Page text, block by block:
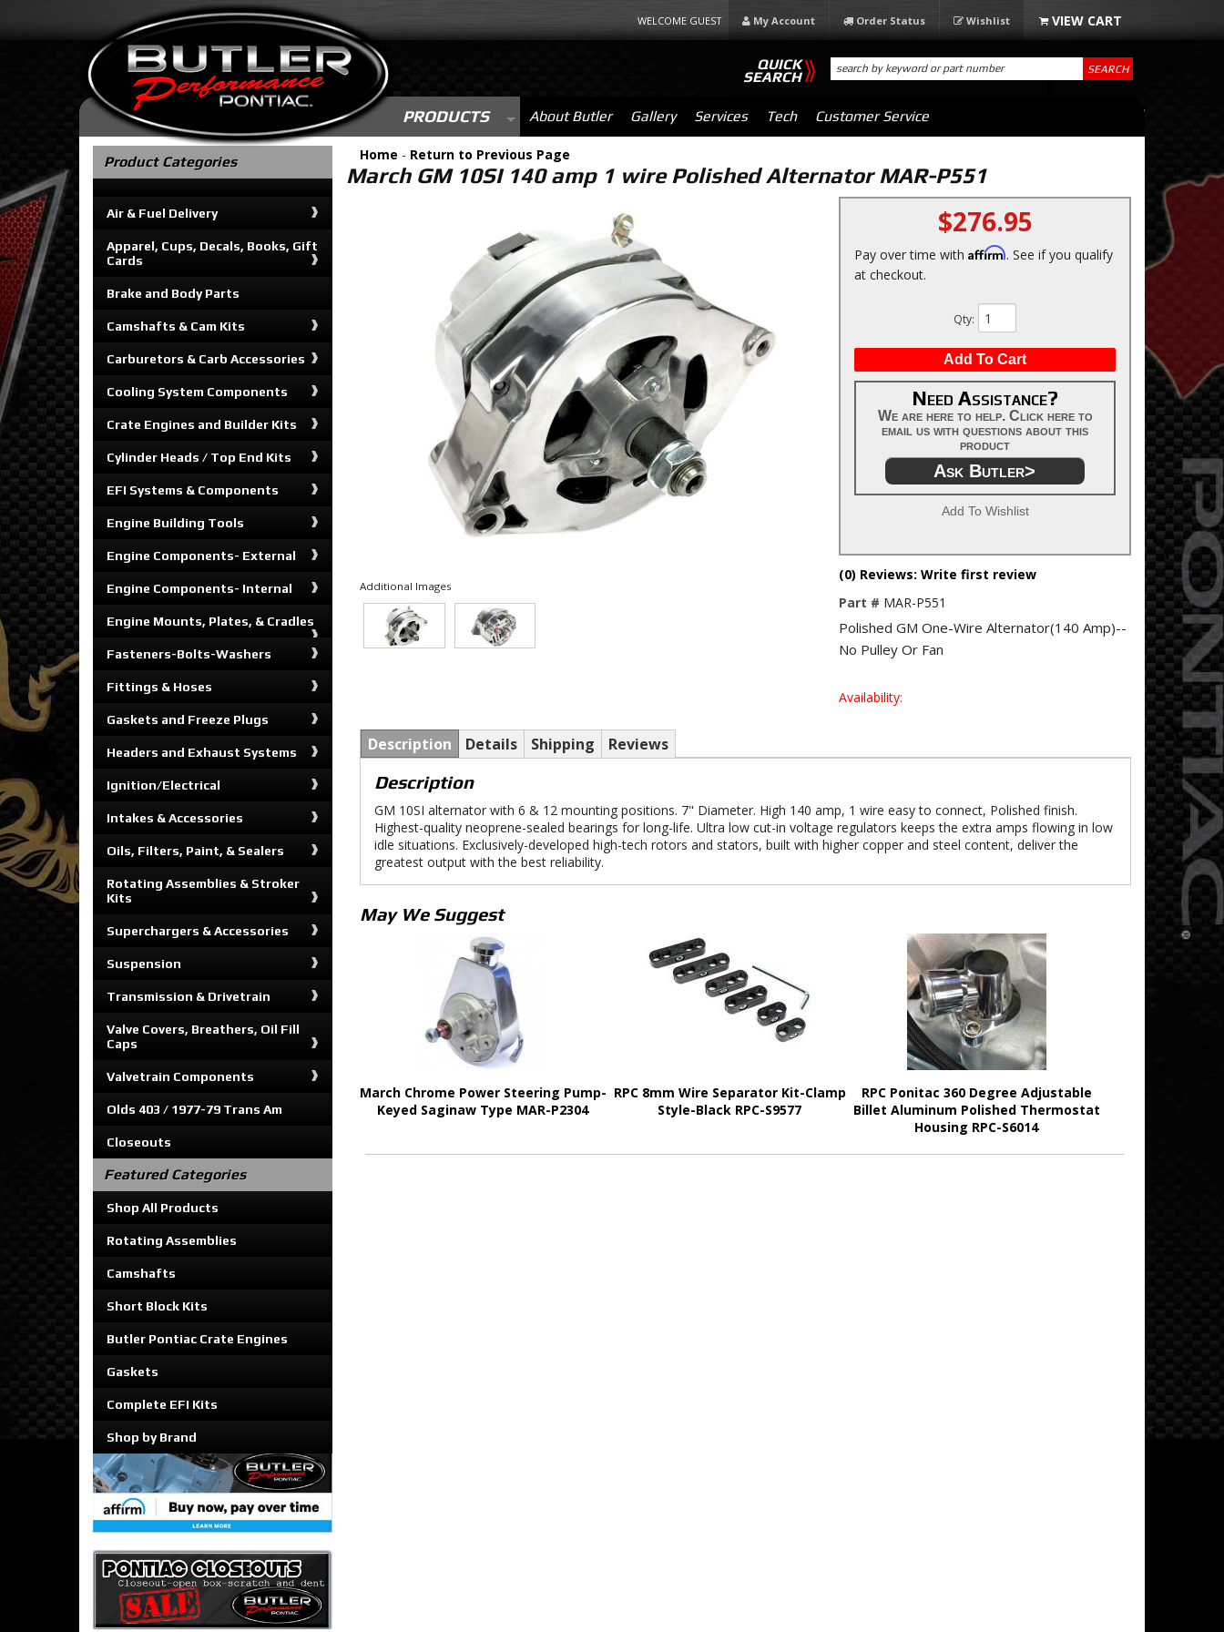
WELCOME GUEST My Account Order Status Wishlist
PRODUCTS About Butler Gallery Services Tech Customer Service
QUICK
SEARCH SEARCH
Home - Return to Previous Page
March GM 10SI 140 amp 1 wire Polished Alternator MAR-P551
Additional Images
$276.95
Pay over time with Affirm. See if you qualify
at checkout.
Qty:
Add To Cart
Need Assistance?
We are here to help. Click here to
email us with questions about this
product
Ask Butler>
Add To Wishlist
(0) Reviews: Write first review
Part # MAR-P551
Polished GM One-Wire Alternator(140 Amp)--
No Pulley Or Fan
Availability:
Description Details Shipping Reviews
Description
GM 10SI alternator with 6 & 12 mounting positions. 7" Diameter. High 140 amp, 1 wire easy to connect, Polished finish.
Highest-quality neoprene-sealed bearings for long-life. Ultra low cut-in voltage regulators keeps the extra amps flowing in low
idle situations. Exclusively-developed high-tech rotors and stators, built with higher copper and steel content, deliver the
greatest output with the best reliability.
May We Suggest
March Chrome Power Steering Pump-
Keyed Saginaw Type MAR-P2304
RPC 8mm Wire Separator Kit-Clamp
Style-Black RPC-S9577
RPC Ponitac 360 Degree Adjustable
Billet Aluminum Polished Thermostat
Housing RPC-S6014
Product Categories
Air & Fuel Delivery
Apparel, Cups, Decals, Books, Gift
Cards
Brake and Body Parts
Camshafts & Cam Kits
Carburetors & Carb Accessories
Cooling System Components
Crate Engines and Builder Kits
Cylinder Heads / Top End Kits
EFI Systems & Components
Engine Building Tools
Engine Components- External
Engine Components- Internal
Engine Mounts, Plates, & Cradles
Fasteners-Bolts-Washers
Fittings & Hoses
Gaskets and Freeze Plugs
Headers and Exhaust Systems
Ignition/Electrical
Intakes & Accessories
Oils, Filters, Paint, & Sealers
Rotating Assemblies & Stroker
Kits
Superchargers & Accessories
Suspension
Transmission & Drivetrain
Valve Covers, Breathers, Oil Fill
Caps
Valvetrain Components
Olds 403 / 1977-79 Trans Am
Closeouts
Featured Categories
Shop All Products
Rotating Assemblies
Camshafts
Short Block Kits
Butler Pontiac Crate Engines
Gaskets
Complete EFI Kits
Shop by Brand